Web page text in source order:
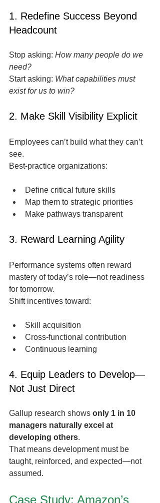
1. Redefine Success Beyond
Headcount
Stop asking: How many people do we
need?
Start asking: What capabilities must
exist for us to win?
2. Make Skill Visibility Explicit
Employees can’t build what they can’t
see.
Best-practice organizations:
Define critical future skills
Map them to strategic priorities
Make pathways transparent
3. Reward Learning Agility
Performance systems often reward
mastery of today’s role—not readiness
for tomorrow.
Shift incentives toward:
Skill acquisition
Cross-functional contribution
Continuous learning
4. Equip Leaders to Develop—
Not Just Direct
Gallup research shows only 1 in 10
managers naturally excel at
developing others.
That means development must be
taught, reinforced, and expected—not
assumed.
Case Study: Amazon’s